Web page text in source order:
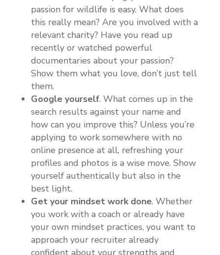
passion for wildlife is easy. What does
this really mean? Are you involved with a
relevant charity? Have you read up
recently or watched powerful
documentaries about your passion?
Show them what you love, don’t just tell
them.
Google yourself. What comes up in the
search results against your name and
how can you improve this? Unless you’re
applying to work somewhere with no
online presence at all, refreshing your
profiles and photos is a wise move. Show
yourself authentically but also in the
best light.
Get your mindset work done. Whether
you work with a coach or already have
your own mindset practices, you want to
approach your recruiter already